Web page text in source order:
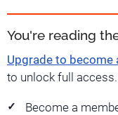
You're reading
Upgrade to become
to unlock full
Become a